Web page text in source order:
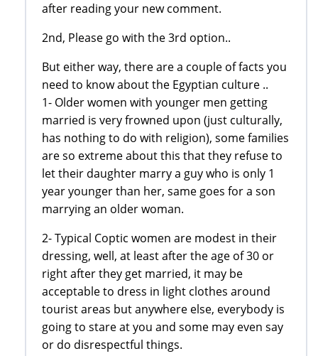
after reading your new comment.
2nd, Please go with the 3rd option..
But either way, there are a couple of facts you
need to know about the Egyptian culture ..
1- Older women with younger men getting
married is very frowned upon (just culturally,
has nothing to do with religion), some families
are so extreme about this that they refuse to
let their daughter marry a guy who is only 1
year younger than her, same goes for a son
marrying an older woman.
2- Typical Coptic women are modest in their
dressing, well, at least after the age of 30 or
right after they get married, it may be
acceptable to dress in light clothes around
tourist areas but anywhere else, everybody is
going to stare at you and some may even say
or do disrespectful things.